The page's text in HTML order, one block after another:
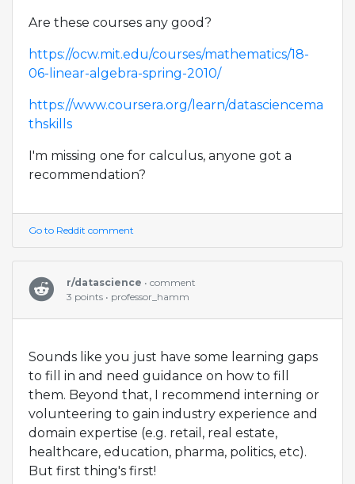
Are these courses any good?
https://ocw.mit.edu/courses/mathematics/18-
06-linear-algebra-spring-2010/
https://www.coursera.org/learn/datasciencema
thskills
I'm missing one for calculus, anyone got a
recommendation?
Go to Reddit comment
r/datascience • comment
3 points • professor_hamm
Sounds like you just have some learning gaps
to fill in and need guidance on how to fill
them. Beyond that, I recommend interning or
volunteering to gain industry experience and
domain expertise (e.g. retail, real estate,
healthcare, education, pharma, politics, etc).
But first thing's first!